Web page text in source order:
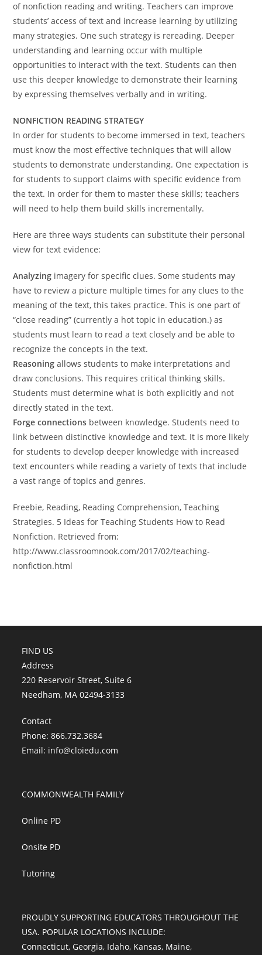
of nonfiction reading and writing. Teachers can improve
students’ access of text and increase learning by utilizing
many strategies. One such strategy is rereading. Deeper
understanding and learning occur with multiple
opportunities to interact with the text. Students can then
use this deeper knowledge to demonstrate their learning
by expressing themselves verbally and in writing.
NONFICTION READING STRATEGY
In order for students to become immersed in text, teachers
must know the most effective techniques that will allow
students to demonstrate understanding. One expectation is
for students to support claims with specific evidence from
the text. In order for them to master these skills; teachers
will need to help them build skills incrementally.
Here are three ways students can substitute their personal
view for text evidence:
Analyzing imagery for specific clues. Some students may
have to review a picture multiple times for any clues to the
meaning of the text, this takes practice. This is one part of
“close reading” (currently a hot topic in education.) as
students must learn to read a text closely and be able to
recognize the concepts in the text.
Reasoning allows students to make interpretations and
draw conclusions. This requires critical thinking skills.
Students must determine what is both explicitly and not
directly stated in the text.
Forge connections between knowledge. Students need to
link between distinctive knowledge and text. It is more likely
for students to develop deeper knowledge with increased
text encounters while reading a variety of texts that include
a vast range of topics and genres.
Freebie, Reading, Reading Comprehension, Teaching
Strategies. 5 Ideas for Teaching Students How to Read
Nonfiction. Retrieved from:
http://www.classroomnook.com/2017/02/teaching-
nonfiction.html
FIND US
Address
220 Reservoir Street, Suite 6
Needham, MA 02494-3133
Contact
Phone: 866.732.3684
Email: info@cloiedu.com
COMMONWEALTH FAMILY
Online PD
Onsite PD
Tutoring
PROUDLY SUPPORTING EDUCATORS THROUGHOUT THE
USA. POPULAR LOCATIONS INCLUDE:
Connecticut,Georgia, Idaho, Kansas, Maine,